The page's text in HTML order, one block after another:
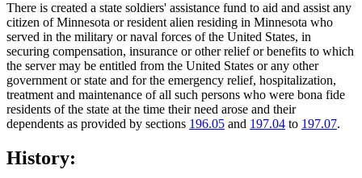
There is created a state soldiers' assistance fund to aid and assist any
citizen of Minnesota or resident alien residing in Minnesota who
served in the military or naval forces of the United States, in
securing compensation, insurance or other relief or benefits to which
the server may be entitled from the United States or any other
government or state and for the emergency relief, hospitalization,
treatment and maintenance of all such persons who were bona fide
residents of the state at the time their need arose and their
dependents as provided by sections 196.05 and 197.04 to 197.07.
History: